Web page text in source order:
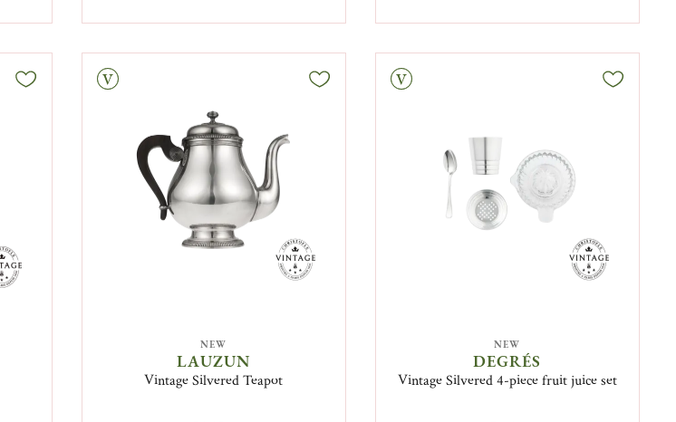
Vintage
NEW
LAUZUN
Vintage Silvered Teapot
Vintage
NEW
DEGRÉS
Vintage Silvered 4-piece fruit juice set